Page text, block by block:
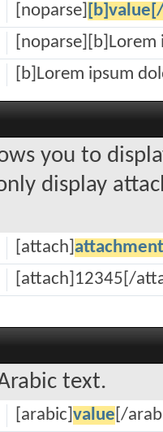
[noparse]
[b]Lorem ipsum
you to
display
[attach]
[attach]12345[/
text.
[arabic] value [/